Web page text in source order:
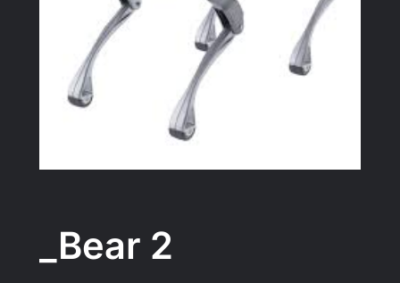
_Bear 2